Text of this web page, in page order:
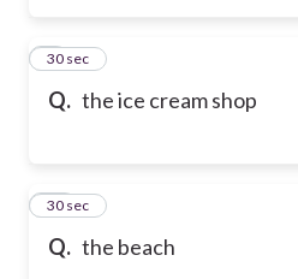
Q. the ice cream shop
9
30 sec
Q. the beach
10
30 sec